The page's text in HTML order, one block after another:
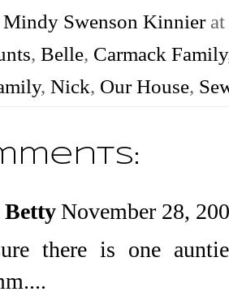
Mindy Swenson Kinnier at
, Belle, Carmack Family
, Nick, Our House,
November 28,
there is one